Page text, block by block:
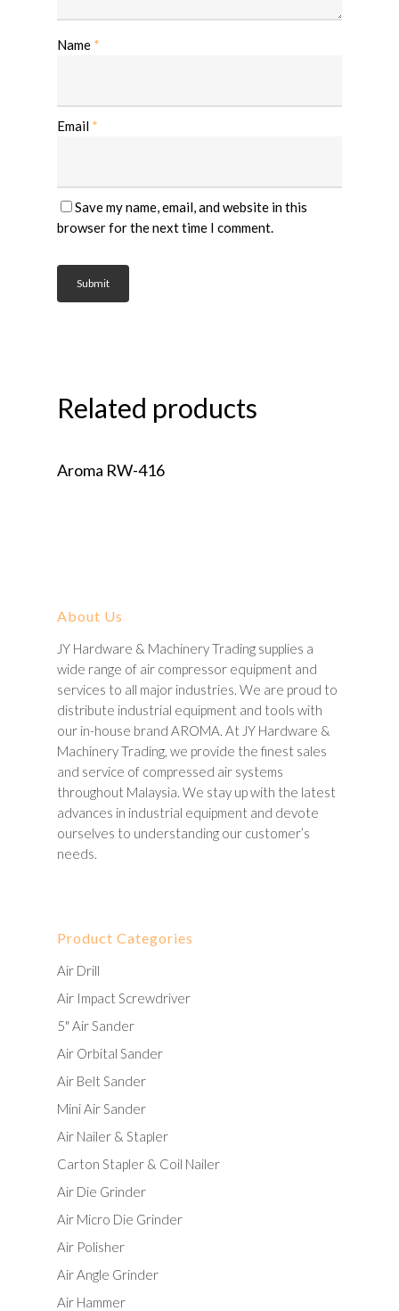
Name *
Email *
Save my name, email, and website in this
browser for the next time I comment.
Related products
Aroma RW-416
About Us
JY Hardware & Machinery Trading supplies a
wide range of air compressor equipment and
services to all major industries. We are proud to
distribute industrial equipment and tools with
our in-house brand AROMA. At JY Hardware &
Machinery Trading, we provide the finest sales
and service of compressed air systems
throughout Malaysia. We stay up with the latest
advances in industrial equipment and devote
ourselves to understanding our customer’s
needs.
Product Categories
Air Drill
Air Impact Screwdriver
5" Air Sander
Air Orbital Sander
Air Belt Sander
Mini Air Sander
Air Nailer & Stapler
Carton Stapler & Coil Nailer
Air Die Grinder
Air Micro Die Grinder
Air Polisher
Air Angle Grinder
Air Hammer